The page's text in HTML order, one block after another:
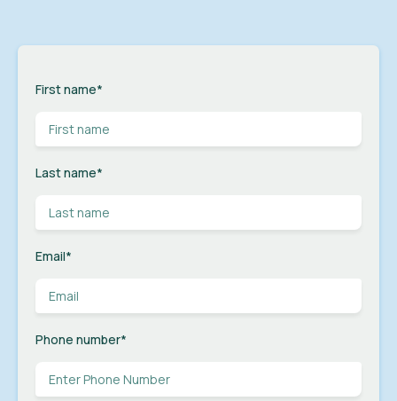
First name*
Last name*
Email*
Phone number*